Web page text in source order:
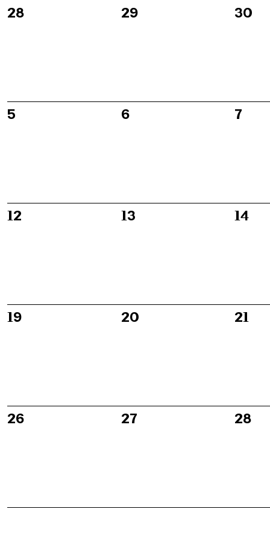
of
0
28
0
29
0
30
0
5
0
6
0
7
0
12
0
13
0
14
0
19
0
20
0
21
0
26
0
27
0
28